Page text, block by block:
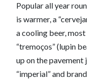
Popular all year
is warmer, a
a cooling beer,
“tremoços” (lupin
up on the
“imperial” and